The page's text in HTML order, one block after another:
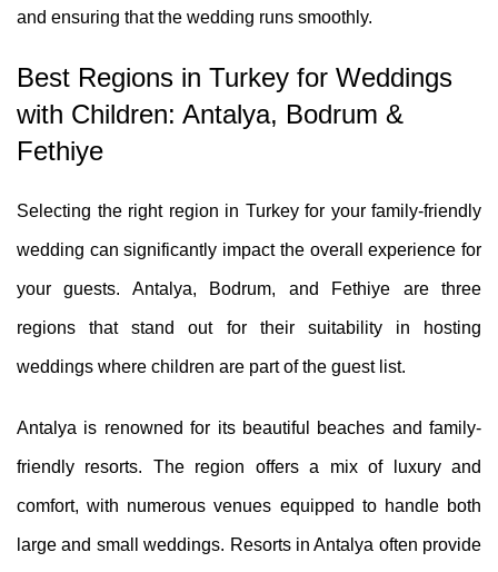
and ensuring that the wedding runs smoothly.
Best Regions in Turkey for Weddings
with Children: Antalya, Bodrum &
Fethiye
Selecting the right region in Turkey for your family-friendly
wedding can significantly impact the overall experience for
your guests. Antalya, Bodrum, and Fethiye are three
regions that stand out for their suitability in hosting
weddings where children are part of the guest list.
Antalya is renowned for its beautiful beaches and family-
friendly resorts. The region offers a mix of luxury and
comfort, with numerous venues equipped to handle both
large and small weddings. Resorts in Antalya often provide